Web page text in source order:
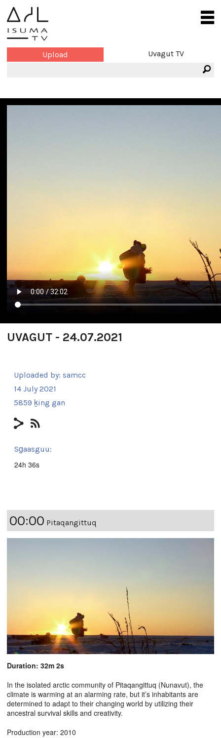
Upload Uvagut TV
UVAGUT - 24.07.2021
Uploaded by: samcc
14 July 2021
5859 ḵing gan
Sg̱aasguu:
24h 36s
00:00 Pitaqangittuq
Duration: 32m 2s
In the isolated arctic community of Pitaqangittuq (Nunavut), the
climate is warming at an alarming rate, but it’s inhabitants are
determined to adapt to their changing world by utilizing their
ancestral survival skills and creativity.
Production year: 2010